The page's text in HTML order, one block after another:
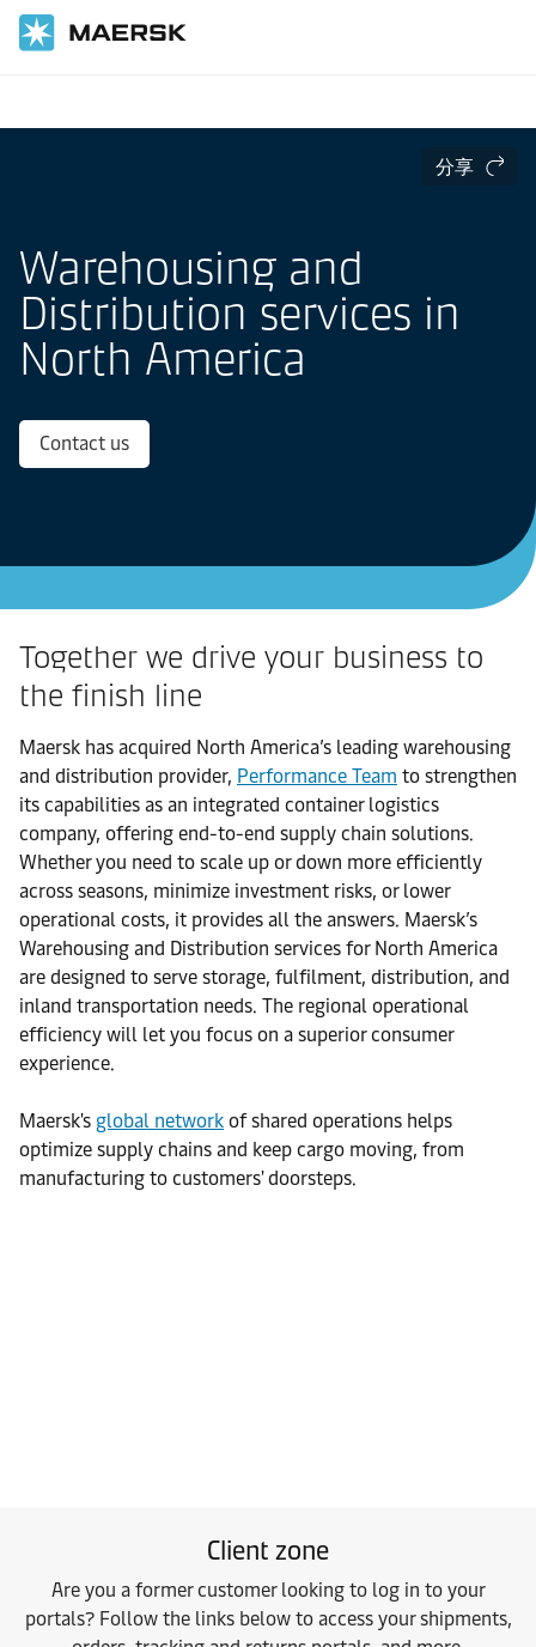
分享
Warehousing and
Distribution services in
North America
Contact us
Together we drive your business to
the finish line
Maersk has acquired North America’s leading warehousing
and distribution provider, Performance Team to strengthen
its capabilities as an integrated container logistics
company, offering end-to-end supply chain solutions.
Whether you need to scale up or down more efficiently
across seasons, minimize investment risks, or lower
operational costs, it provides all the answers. Maersk’s
Warehousing and Distribution services for North America
are designed to serve storage, fulfilment, distribution, and
inland transportation needs. The regional operational
efficiency will let you focus on a superior consumer
experience.
Maersk's global network of shared operations helps
optimize supply chains and keep cargo moving, from
manufacturing to customers' doorsteps.
Client zone
Are you a former customer looking to log in to your
portals? Follow the links below to access your shipments,